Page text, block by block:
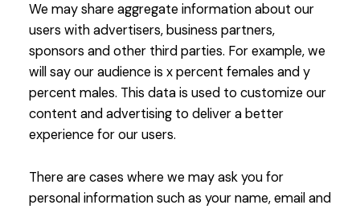
We may share aggregate information about our
users with advertisers, business partners,
sponsors and other third parties. For example, we
will say our audience is x percent females and y
percent males. This data is used to customize our
content and advertising to deliver a better
experience for our users.
There are cases where we may ask you for
personal information such as your name, email and